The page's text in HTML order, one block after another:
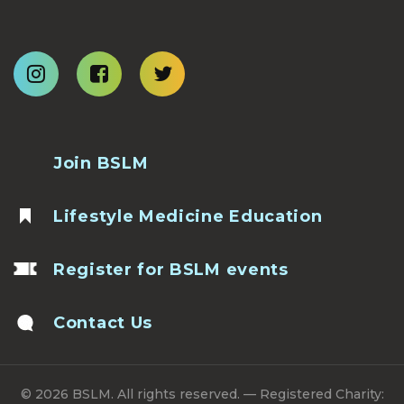
Join BSLM
Lifestyle Medicine Education
Register for BSLM events
Contact Us
© 2026 BSLM. All rights reserved. — Registered Charity: